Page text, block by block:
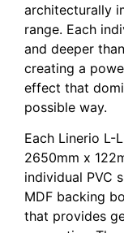
architecturally
range. Each
and deeper
creating a
effect that
possible way.
Each Linerio L-
2650mm x
individual PVC
MDF backing
that provides